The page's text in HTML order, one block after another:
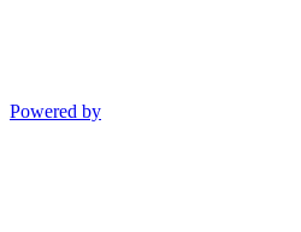
Powered by